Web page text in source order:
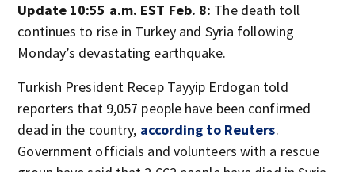
Update 10:55 a.m. EST Feb. 8: The death toll
continues to rise in Turkey and Syria following
Monday’s devastating earthquake.
Turkish President Recep Tayyip Erdogan told
reporters that 9,057 people have been confirmed
dead in the country, according to Reuters.
Government officials and volunteers with a rescue